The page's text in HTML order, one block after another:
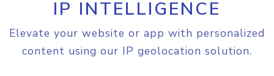
IP INTELLIGENCE
Elevate your website or app with personalized
content using our IP geolocation solution.